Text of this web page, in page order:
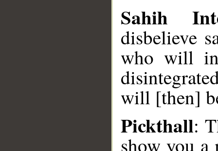
Sahih
disbelieve
who will
will [then]
Pickthall:
show you